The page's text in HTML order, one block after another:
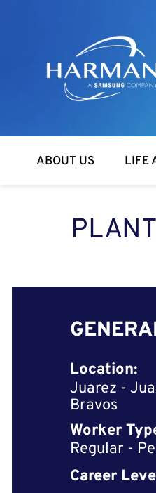
Harman
ABOUT US LIFE
Location:
Juarez -
Bravos
Worker
Regular -
Career